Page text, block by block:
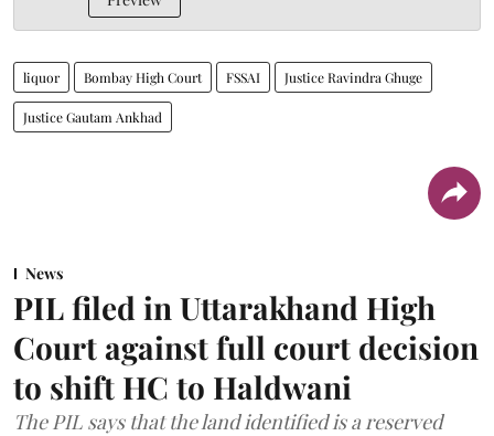
liquor Bombay High Court FSSAI Justice Ravindra Ghuge
Justice Gautam Ankhad
News
PIL filed in Uttarakhand High
Court against full court decision
to shift HC to Haldwani
The PIL says that the land identified is a reserved